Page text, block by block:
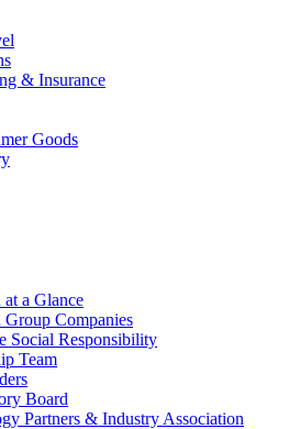
& Insurance
Goods
at a Glance
Group Companies
Social Responsibility
Team
Board
Partners & Industry Association